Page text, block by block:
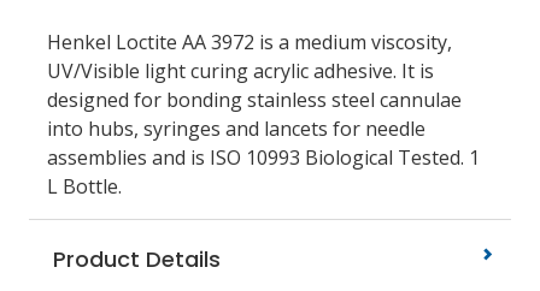
Henkel Loctite AA 3972 is a medium viscosity,
UV/Visible light curing acrylic adhesive. It is
designed for bonding stainless steel cannulae
into hubs, syringes and lancets for needle
assemblies and is ISO 10993 Biological Tested. 1
L Bottle.
Product Details